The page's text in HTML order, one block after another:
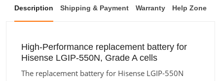
Description Shipping & Payment Warranty Help Zone
High-Performance replacement battery for
Hisense LGIP-550N, Grade A cells
The replacement battery for Hisense LGIP-550N